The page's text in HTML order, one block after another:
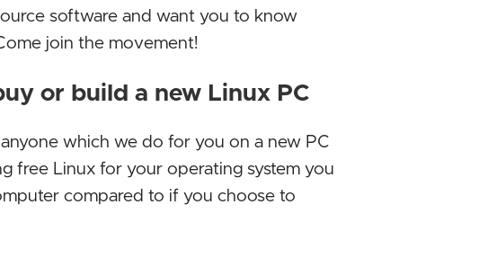
software and want you to know
join the movement!
or build a new Linux PC
which we do for you on a new PC
free Linux for your operating system you
compared to if you choose to